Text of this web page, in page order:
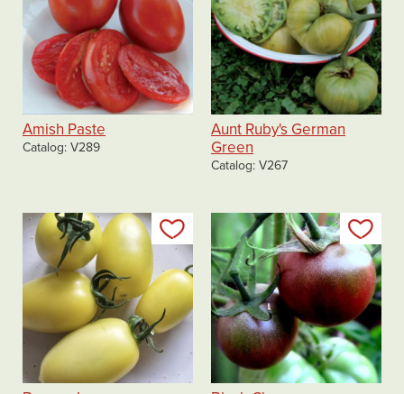
Amish Paste
Catalog V289
Aunt Ruby's German
Green
Catalog V267
Add to my list